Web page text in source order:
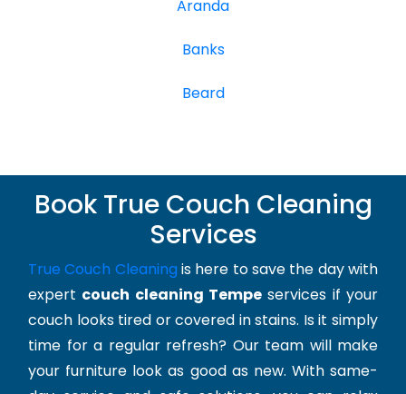
Aranda
Banks
Beard
Book True Couch Cleaning
Services
True Couch Cleaning is here to save the day with
expert couch cleaning Tempe services if your
couch looks tired or covered in stains. Is it simply
time for a regular refresh? Our team will make
your furniture look as good as new. With same-